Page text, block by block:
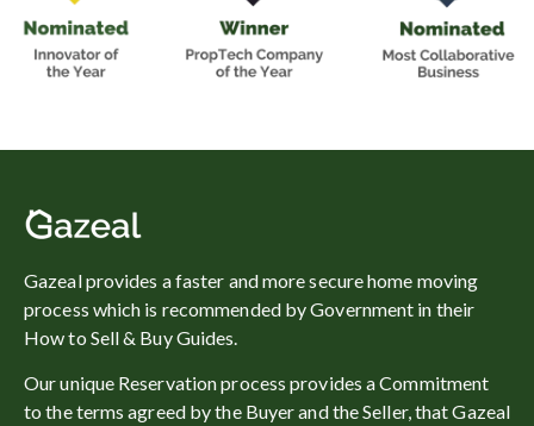
Gazeal provides a faster and more secure home moving
process which is recommended by Government in their
How to Sell & Buy Guides.
Our unique Reservation process provides a Commitment
to the terms agreed by the Buyer and the Seller, that Gazeal